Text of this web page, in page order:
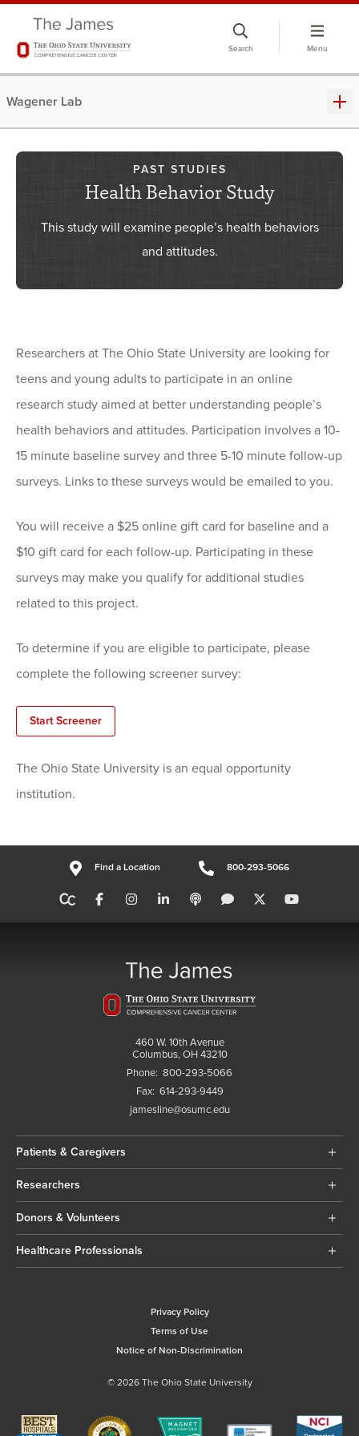
Search Menu
Wagener Lab
PAST STUDIES
Health Behavior Study
This study will examine people’s health behaviors
and attitudes.
Researchers at The Ohio State University are looking for
teens and young adults to participate in an online
research study aimed at better understanding people’s
health behaviors and attitudes. Participation involves a 10-
15 minute baseline survey and three 5-10 minute follow-up
surveys. Links to these surveys would be emailed to you.
You will receive a $25 online gift card for baseline and a
$10 gift card for each follow-up. Participating in these
surveys may make you qualify for additional studies
related to this project.
To determine if you are eligible to participate, please
complete the following screener survey:
Start Screener
The Ohio State University is an equal opportunity
institution.
Find a Location 800-293-5066
460 W. 10th Avenue
Columbus, OH 43210
Phone: 800-293-5066
Fax: 614-293-9449
jamesline@osumc.edu
Patients & Caregivers
Researchers
Donors & Volunteers
Healthcare Professionals
Privacy Policy
Terms of Use
Notice of Non-Discrimination
© 2026 The Ohio State University